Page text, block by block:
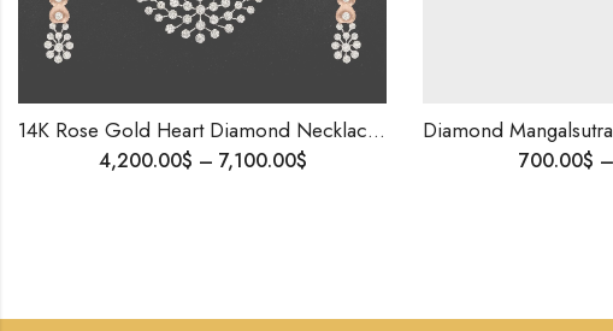
14K Rose Gold Heart Diamond Necklace Set | Frosted Finish | Romantic Gift for Her | Wedding, Anniversary, Proposal Jewelry | Blingory Exclusive
– 7,100.00$ 999.00$